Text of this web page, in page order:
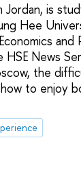
Jordan, is
Hee
and
News
the
to enjoy